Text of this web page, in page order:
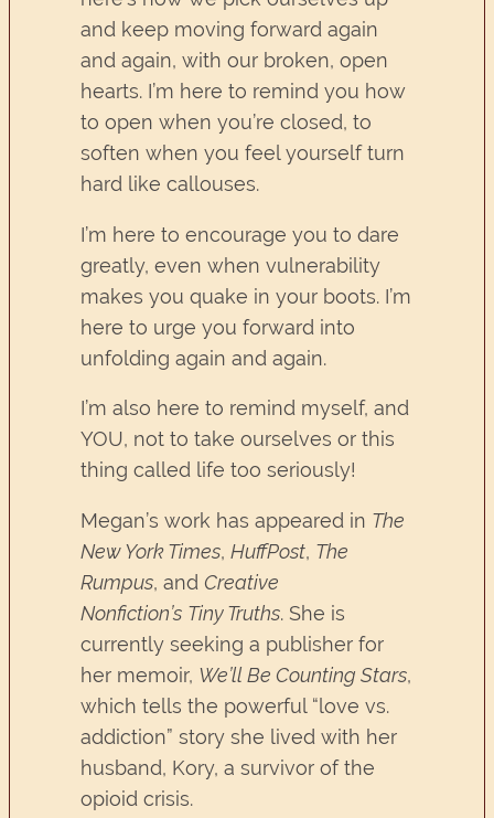
and keep moving forward again
and again, with our broken, open
hearts. I’m here to remind you how
to open when you’re closed, to
soften when you feel yourself turn
hard like callouses.
I’m here to encourage you to dare
greatly, even when vulnerability
makes you quake in your boots. I’m
here to urge you forward into
unfolding again and again.
I’m also here to remind myself, and
YOU, not to take ourselves or this
thing called life too seriously!
Megan’s work has appeared in The
New York Times, HuffPost, The
Rumpus, and Creative
Nonfiction’s Tiny Truths. She is
currently seeking a publisher for
her memoir, We’ll Be Counting Stars,
which tells the powerful “love vs.
addiction” story she lived with her
husband, Kory, a survivor of the
opioid crisis.